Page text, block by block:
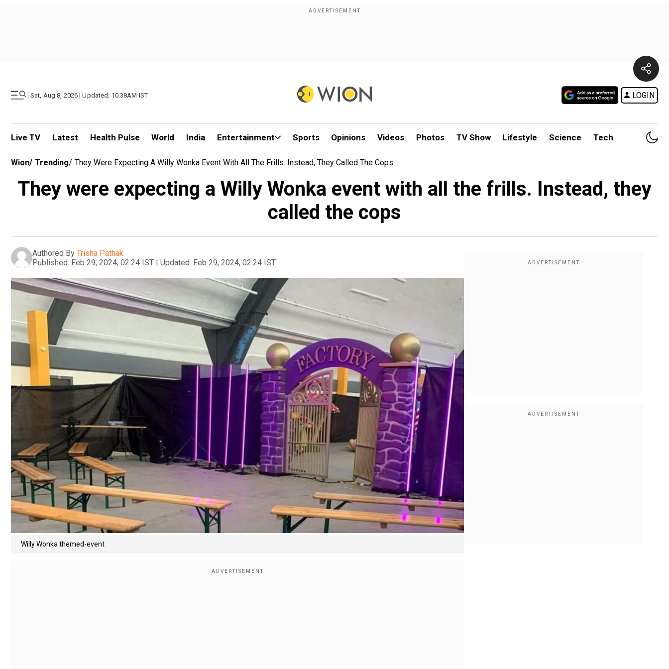
| Sat, Aug 8, 2026 | Updated: 10.38AM IST LOGIN
Live TV Latest Health Pulse World India Entertainment Sports Opinions Videos Photos TV Show Lifestyle Science Tech
Wion/ Trending/ They Were Expecting A Willy Wonka Event With All The Frills. Instead, They Called The Cops
They were expecting a Willy Wonka event with all the frills. Instead, they
called the cops
Authored By Trisha Pathak
Published: Feb 29, 2024, 02:24 IST | Updated: Feb 29, 2024, 02:24 IST
Willy Wonka themed-event